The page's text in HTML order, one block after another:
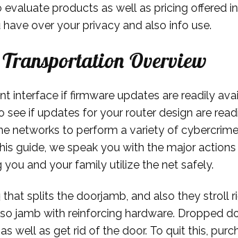
products as well as pricing offered
over your privacy and also info use.
Overview
interface if firmware updates are readily
if updates for your router design are
networks to perform a variety of
guide, we speak you with the major
and your family utilize the net safely.
splits the doorjamb, and also they stroll
jamb with reinforcing hardware. Dropped
well as get rid of the door. To quit this,